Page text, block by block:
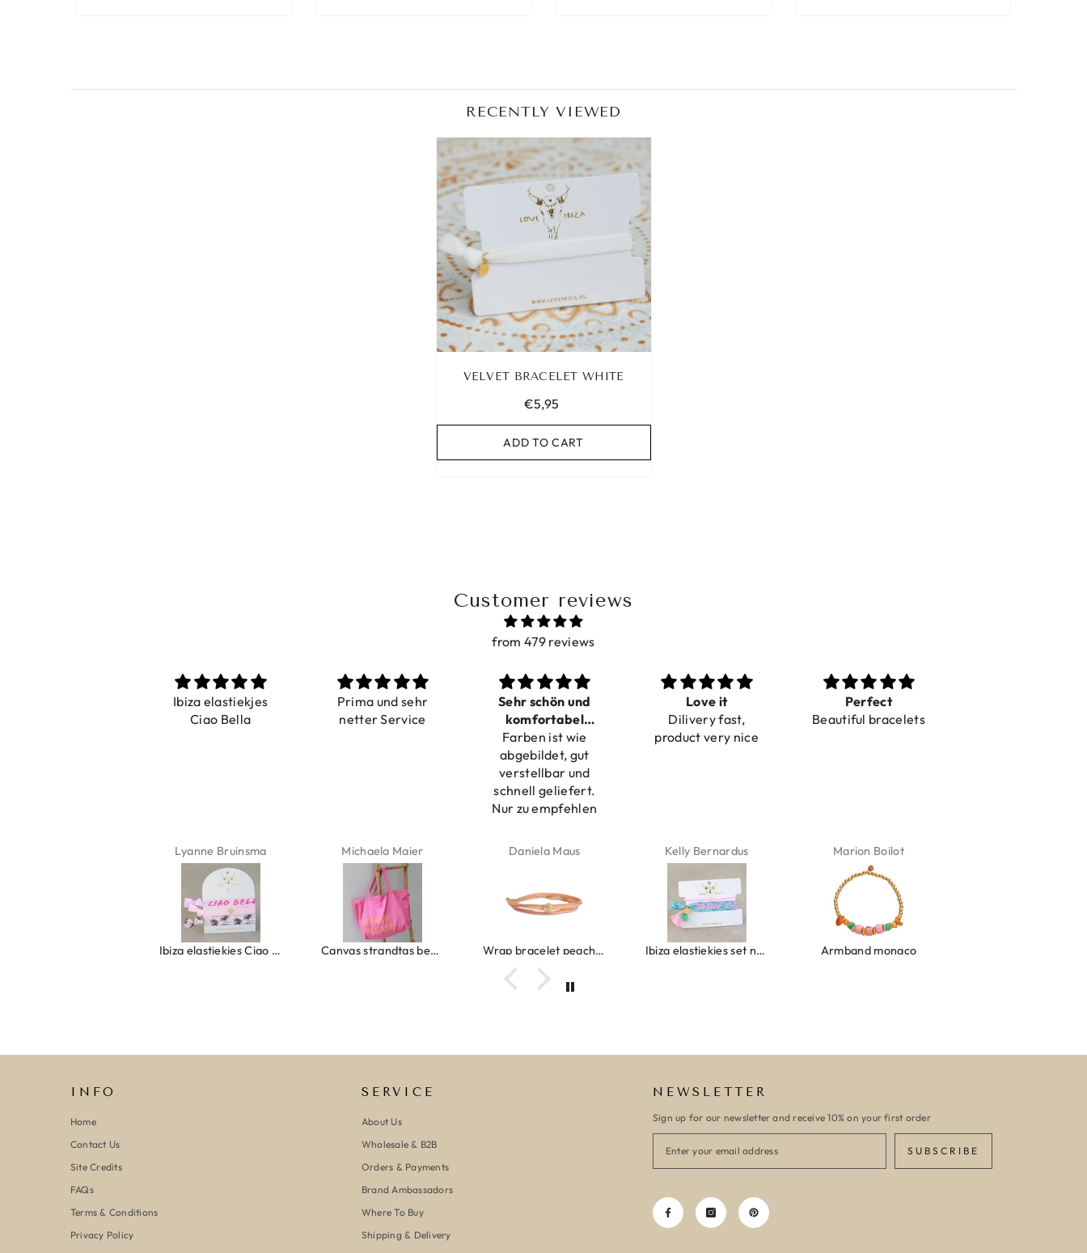
RECENTLY VIEWED
VELVET BRACELET WHITE
€5,95
ADD TO CART
Customer reviews
from 479 reviews
Ibiza elastiekjes
Ciao Bella
Lyanne Bruinsma
Ibiza elastiekjes Ciao Bella
Prima und sehr
netter Service
Michaela Maier
Canvas strandtas beach please roze/oranje
Sehr schön und
komfortabel
verstellbar
Farben ist wie
abgebildet, gut
verstellbar und
schnell geliefert.
Nur zu empfehlen
Daniela Maus
Wrap bracelet peach shell
Love it
Dilivery fast,
product very nice
Kelly Bernardus
Ibiza elastiekjes set no. 132
Perfect
Beautiful bracelets
Marion Boilot
Armband monaco
INFO
Home
Contact Us
Site Credits
FAQs
Terms & Conditions
Privacy Policy
SERVICE
About Us
Wholesale & B2B
Orders & Payments
Brand Ambassadors
Where To Buy
Shipping & Delivery
NEWSLETTER
Sign up for our newsletter and receive 10% on your first order
SUBSCRIBE